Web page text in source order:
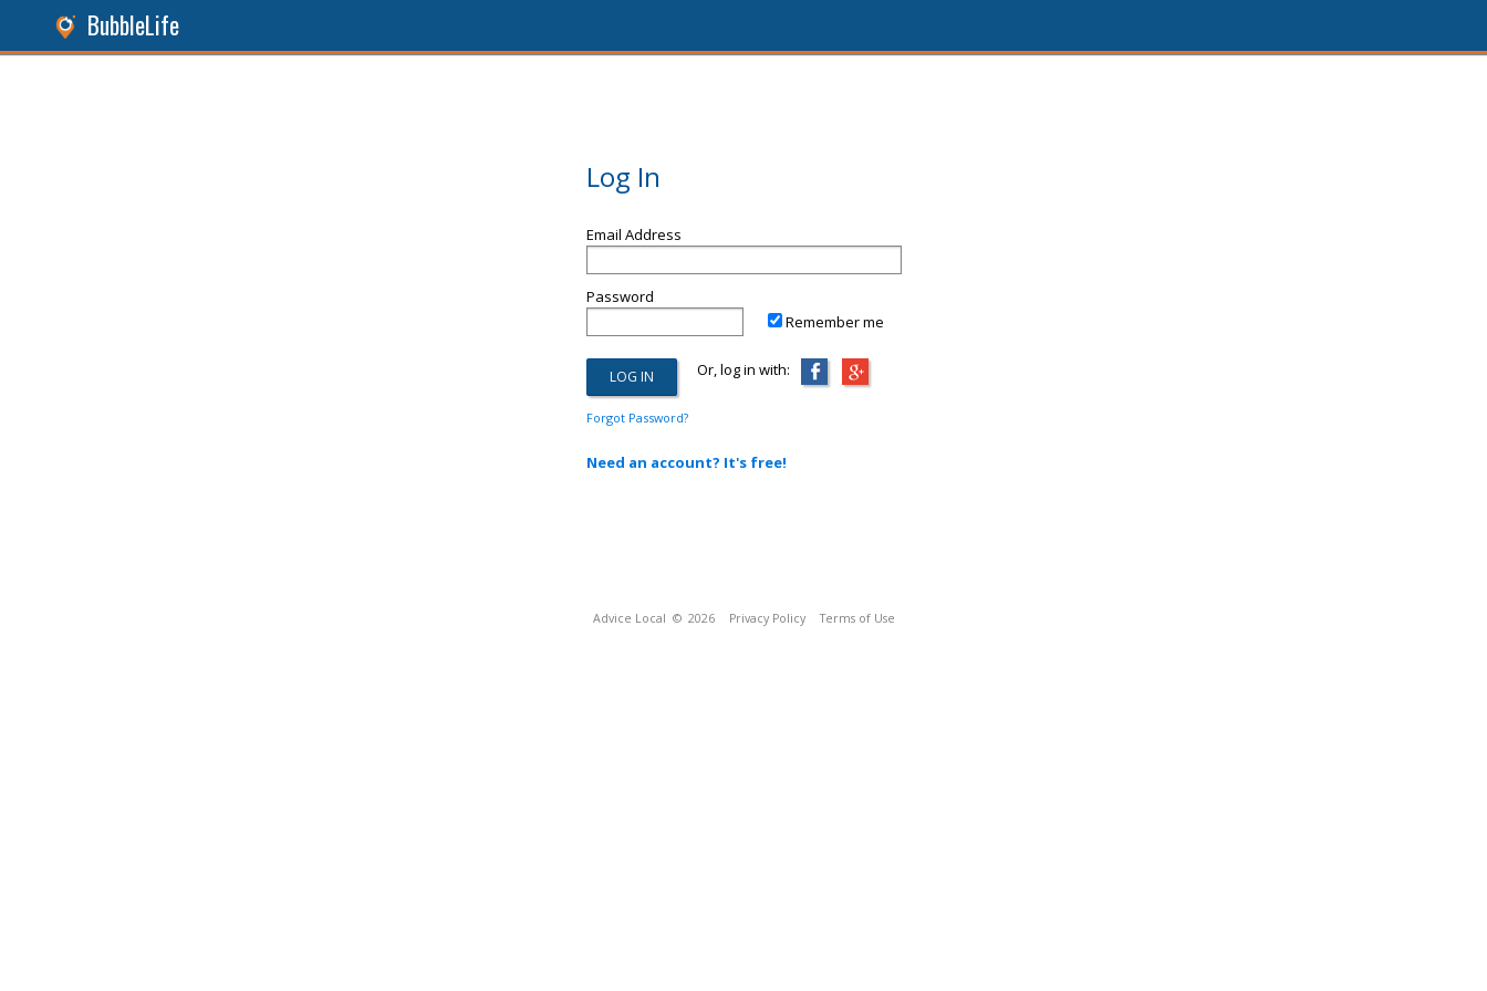
BubbleLife
Log In
Email Address
Password
Remember me
Or, log in with:
Forgot Password?
Need an account? It's free!
Advice Local © 2026 Privacy Policy Terms of Use